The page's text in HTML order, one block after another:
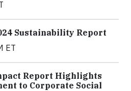
Sustainability Report
ET
Report Highlights
to Corporate Social